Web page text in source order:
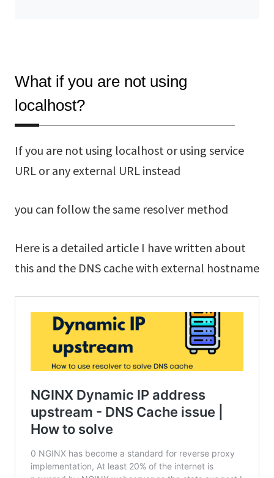
What if you are not using
localhost?
If you are not using localhost or using service
URL or any external URL instead
you can follow the same resolver method
Here is a detailed article I have written about
this and the DNS cache with external hostname